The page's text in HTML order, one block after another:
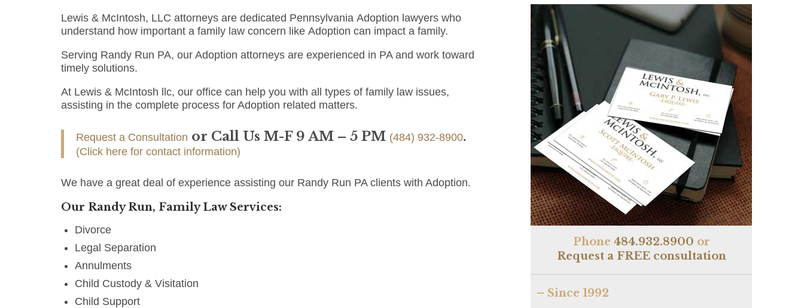
Lewis & McIntosh, LLC attorneys are dedicated Pennsylvania Adoption lawyers who
understand how important a family law concern like Adoption can impact a family.
Serving Randy Run PA, our Adoption attorneys are experienced in PA and work toward
timely solutions.
At Lewis & McIntosh llc, our office can help you with all types of family law issues,
assisting in the complete process for Adoption related matters.
Request a Consultation or Call Us M-F 9 AM – 5 PM (484) 932-8900.
(Click here for contact information)
We have a great deal of experience assisting our Randy Run PA clients with Adoption.
Our Randy Run, Family Law Services:
Divorce
Legal Separation
Annulments
Child Custody & Visitation
Child Support
Phone 484.932.8900 or
Request a FREE consultation
– Since 1992